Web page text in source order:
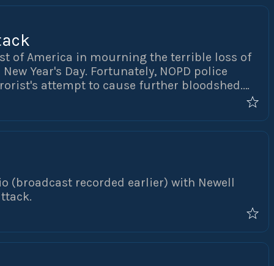
of America in mourning the terrible loss of
Year's Day. Fortunately, NOPD police
attempt to cause further bloodshed.
(broadcast recorded earlier) with Newell